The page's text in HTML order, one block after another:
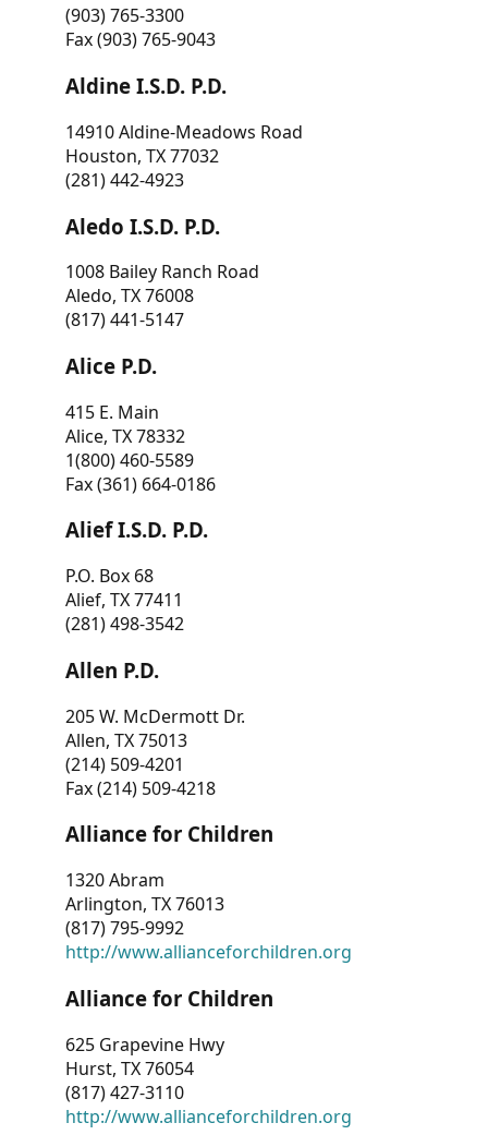
(903) 765-3300
Fax (903) 765-9043
Aldine I.S.D. P.D.
14910 Aldine-Meadows Road
Houston, TX 77032
(281) 442-4923
Aledo I.S.D. P.D.
1008 Bailey Ranch Road
Aledo, TX 76008
(817) 441-5147
Alice P.D.
415 E. Main
Alice, TX 78332
1(800) 460-5589
Fax (361) 664-0186
Alief I.S.D. P.D.
P.O. Box 68
Alief, TX 77411
(281) 498-3542
Allen P.D.
205 W. McDermott Dr.
Allen, TX 75013
(214) 509-4201
Fax (214) 509-4218
Alliance for Children
1320 Abram
Arlington, TX 76013
(817) 795-9992
http://www.allianceforchildren.org
Alliance for Children
625 Grapevine Hwy
Hurst, TX 76054
(817) 427-3110
http://www.allianceforchildren.org